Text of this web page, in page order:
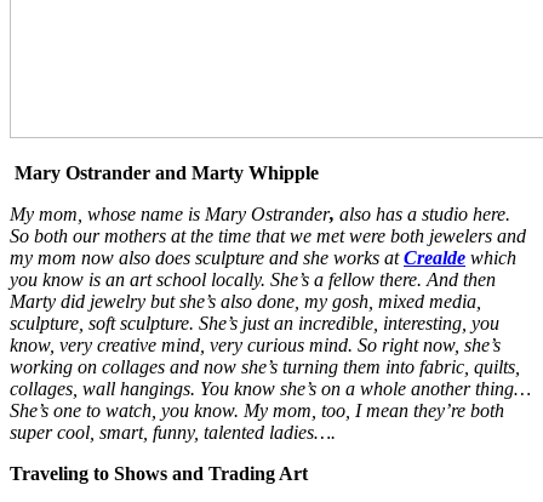
Mary Ostrander and Marty Whipple
My mom, whose name is Mary Ostrander, also has a studio here.
So both our mothers at the time that we met were both jewelers and
my mom now also does sculpture and she works atCrealde which
you know is an art school locally. She’s a fellow there. And then
Marty did jewelry but she’s also done, my gosh, mixed media,
sculpture, soft sculpture. She’s just an incredible, interesting, you
know, very creative mind, very curious mind. So right now, she’s
working on collages and now she’s turning them into fabric, quilts,
collages, wall hangings. You know she’s on a whole another thing…
She’s one to watch, you know. My mom, too, I mean they’re both
super cool, smart, funny, talented ladies….
Traveling to Shows and Trading Art